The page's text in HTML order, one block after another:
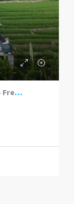
Nature and Tranquility Combined – Freehold Luxury Villa in Kediri, Tabanan